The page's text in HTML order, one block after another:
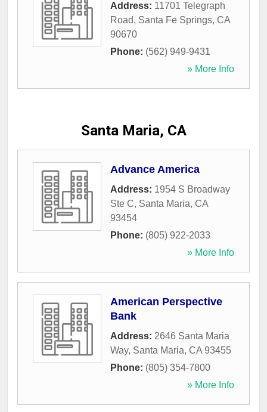
Address: 11701 Telegraph
Road, Santa Fe Springs, CA
90670
Phone: (562) 949-9431
» More Info
Santa Maria, CA
Advance America
Address: 1954 S Broadway
Ste C, Santa Maria, CA
93454
Phone: (805) 922-2033
» More Info
American Perspective
Bank
Address: 2646 Santa Maria
Way, Santa Maria, CA 93455
Phone: (805) 354-7800
» More Info